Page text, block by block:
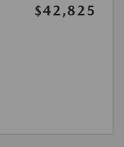
$42,825